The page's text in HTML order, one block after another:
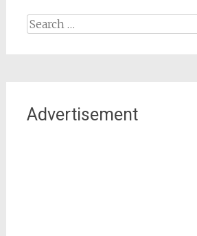
Search
Advertisement